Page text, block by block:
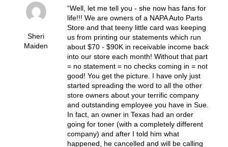
Sheri
Maiden
Well, let me tell you - she now has fans for
life!!! We are owners of a NAPA Auto Parts
Store and that teeny little card was keeping
us from printing our statements which run
about $70 - $90K in receivable income back
into our store each month! Without that part
= no statement = no checks coming in = not
good! You get the picture. I have only just
started spreading the word to all the other
store owners about your terrific company
and outstanding employee you have in Sue.
In fact, an owner in Texas had an order
going for toner (with a completely different
company) and after I told him what
happened, he cancelled and will be calling